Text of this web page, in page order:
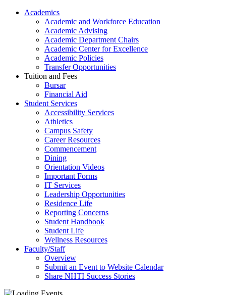
Academics
Academic and Workforce Education
Academic Advising
Academic Department Chairs
Academic Center for Excellence
Academic Policies
Transfer Opportunities
Tuition and Fees
Bursar
Financial Aid
Student Services
Accessibility Services
Athletics
Campus Safety
Career Resources
Commencement
Dining
Orientation Videos
Important Forms
IT Services
Leadership Opportunities
Residence Life
Reporting Concerns
Student Handbook
Student Life
Wellness Resources
Faculty/Staff
Overview
Submit an Event to Website Calendar
Share NHTI Success Stories